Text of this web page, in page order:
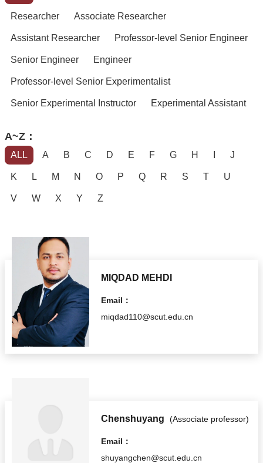
Researcher Associate Researcher
Assistant Researcher Professor-level Senior Engineer
Senior Engineer Engineer
Professor-level Senior Experimentalist
Senior Experimental Instructor Experimental Assistant
A~Z：
ALL A B C D E F G H J
K L M N O P Q R S T U
V W X Y Z
MIQDAD MEHDI
Email：
miqdad110@scut.edu.cn
Chenshuyang (Associate professor)
Email：
shuyangchen@scut.edu.cn